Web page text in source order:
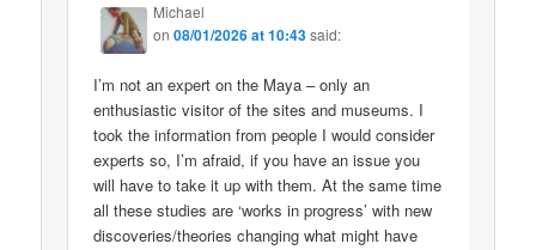
Michael
on08/01/2026 at 10:43said:
I’m not an expert on the Maya – only an
enthusiastic visitor of the sites and museums. I
took the information from people I would consider
experts so, I’m afraid, if you have an issue you
will have to take it up with them. At the same time
all these studies are ‘works in progress’ with new
discoveries/theories changing what might have